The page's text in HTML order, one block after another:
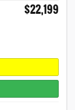
$22,199